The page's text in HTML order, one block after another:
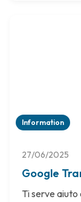
Information
27/06/2025
Google
Ti serve aiuto